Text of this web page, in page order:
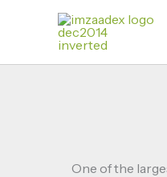
One of the